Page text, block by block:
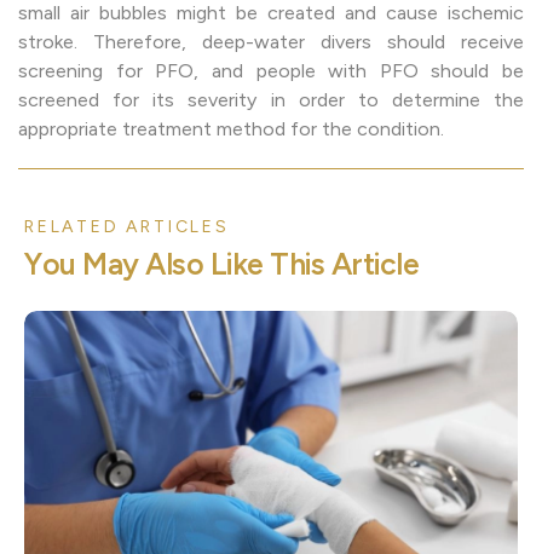
small air bubbles might be created and cause ischemic
stroke. Therefore, deep-water divers should receive
screening for PFO, and people with PFO should be
screened for its severity in order to determine the
appropriate treatment method for the condition.
RELATED ARTICLES
You MayAlso Like This Article